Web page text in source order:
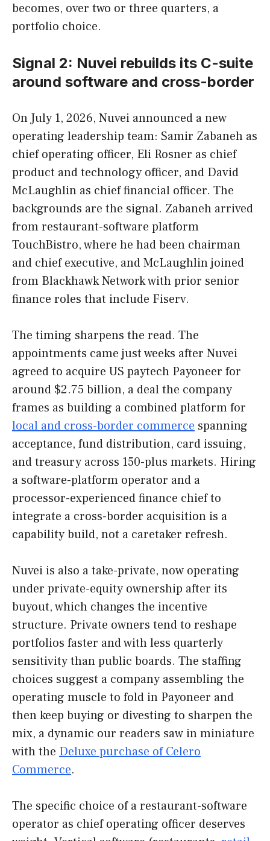
becomes, over two or three quarters, a
portfolio choice.
Signal 2: Nuvei rebuilds its C-suite
around software and cross-border
On July 1, 2026, Nuvei announced a new
operating leadership team: Samir Zabaneh as
chief operating officer, Eli Rosner as chief
product and technology officer, and David
McLaughlin as chief financial officer. The
backgrounds are the signal. Zabaneh arrived
from restaurant-software platform
TouchBistro, where he had been chairman
and chief executive, and McLaughlin joined
from Blackhawk Network with prior senior
finance roles that include Fiserv.
The timing sharpens the read. The
appointments came just weeks after Nuvei
agreed to acquire US paytech Payoneer for
around $2.75 billion, a deal the company
frames as building a combined platform for
local and cross-border commerce spanning
acceptance, fund distribution, card issuing,
and treasury across 150-plus markets. Hiring
a software-platform operator and a
processor-experienced finance chief to
integrate a cross-border acquisition is a
capability build, not a caretaker refresh.
Nuvei is also a take-private, now operating
under private-equity ownership after its
buyout, which changes the incentive
structure. Private owners tend to reshape
portfolios faster and with less quarterly
sensitivity than public boards. The staffing
choices suggest a company assembling the
operating muscle to fold in Payoneer and
then keep buying or divesting to sharpen the
mix, a dynamic our readers saw in miniature
with the Deluxe purchase of Celero
Commerce.
The specific choice of a restaurant-software
operator as chief operating officer deserves